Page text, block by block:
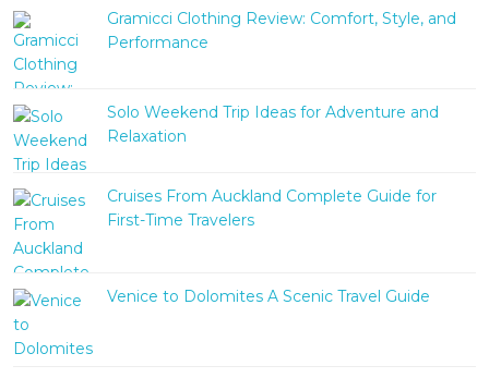
Gramicci Clothing Review: Comfort, Style, and
Performance
Solo Weekend Trip Ideas for Adventure and
Relaxation
Cruises From Auckland Complete Guide for
First-Time Travelers
Venice to Dolomites A Scenic Travel Guide